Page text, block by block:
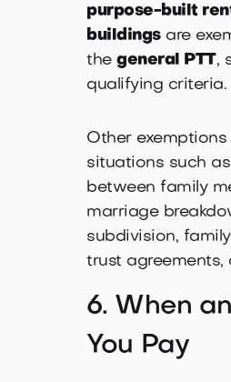
purpose-built
buildingsare
thegeneral PTT,
qualifying criteria.
Other exemptions
situations such
between family
marriage
subdivision,
trust agreements,
6. When
You Pay